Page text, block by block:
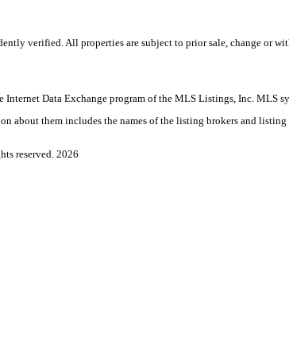
verified. All properties are subject to prior sale, change or
Data Exchange program of the MLS Listings, Inc. MLS
about them includes the names of the listing brokers and listing
reserved. 2026